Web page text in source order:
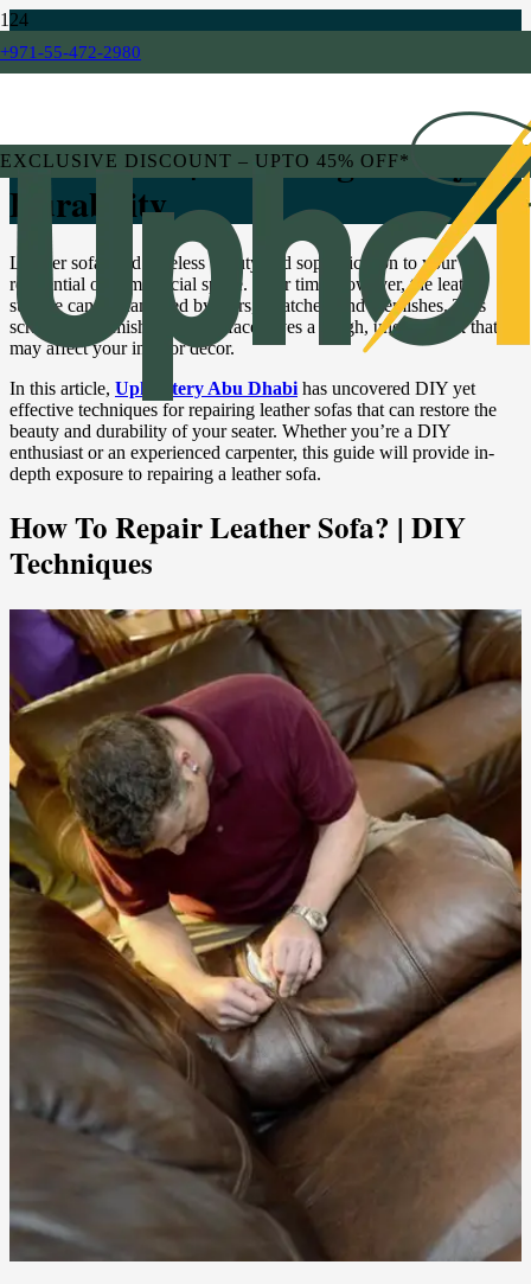
+971-55-472-2980
EXCLUSIVE DISCOUNT – UPTO 45% OFF*
BLOG
Techniques | Restoring Beauty &
Durability
Leather sofas add timeless beauty and sophistication to your
residential or commercial space. Over time, however, the leather
surface can be damaged by tears, scratches, and blemishes. This
scratched, blemished sofa surface gives a rough, uneven look that
may affect your interior decor.
In this article, Upholstery Abu Dhabi has uncovered DIY yet
effective techniques for repairing leather sofas that can restore the
beauty and durability of your seater. Whether you’re a DIY
enthusiast or an experienced carpenter, this guide will provide in-
depth exposure to repairing a leather sofa.
How To Repair Leather Sofa? | DIY
Techniques